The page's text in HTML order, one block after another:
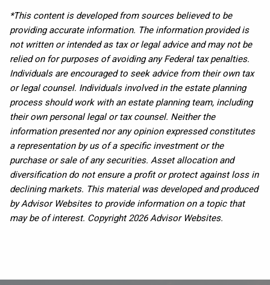
*This content is developed from sources believed to be
providing accurate information. The information provided is
not written or intended as tax or legal advice and may not be
relied on for purposes of avoiding any Federal tax penalties.
Individuals are encouraged to seek advice from their own tax
or legal counsel. Individuals involved in the estate planning
process should work with an estate planning team, including
their own personal legal or tax counsel. Neither the
information presented nor any opinion expressed constitutes
a representation by us of a specific investment or the
purchase or sale of any securities. Asset allocation and
diversification do not ensure a profit or protect against loss in
declining markets. This material was developed and produced
by Advisor Websites to provide information on a topic that
may be of interest. Copyright 2026 Advisor Websites.